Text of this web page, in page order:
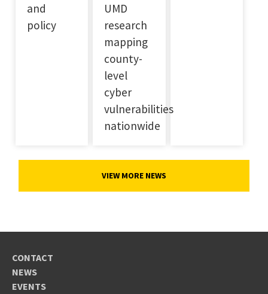
and
policy
UMD
research
mapping
county-
level
cyber
vulnerabilities
nationwide
VIEW MORE NEWS
CONTACT
NEWS
EVENTS